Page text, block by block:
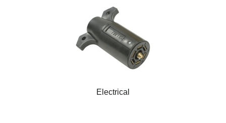
Electrical